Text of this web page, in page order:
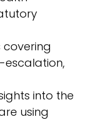
covering
escalation,
into the
using